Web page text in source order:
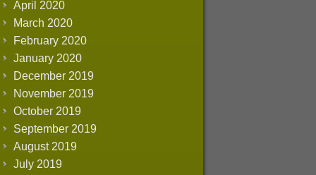
April 2020
March 2020
February 2020
January 2020
December 2019
November 2019
October 2019
September 2019
August 2019
July 2019